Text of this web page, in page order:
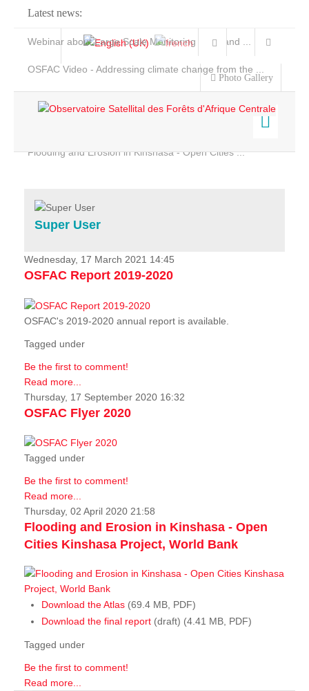
Latest news:
Webinar about Large Scale Monitoring and Land ...
OSFAC Video - Addressing climate change from the ...
Flooding and Erosion in Kinshasa - Open Cities ...
Photo Gallery
Home
Services
Projects
News & Stories
Super User
Wednesday, 17 March 2021 14:45
OSFAC Report 2019-2020
OSFAC's 2019-2020 annual report is available.
Tagged under
Be the first to comment!
Read more...
Thursday, 17 September 2020 16:32
OSFAC Flyer 2020
Tagged under
Be the first to comment!
Read more...
Thursday, 02 April 2020 21:58
Flooding and Erosion in Kinshasa - Open
Cities Kinshasa Project, World Bank
Download the Atlas (69.4 MB, PDF)
Download the final report (draft) (4.41 MB, PDF)
Tagged under
Be the first to comment!
Read more...